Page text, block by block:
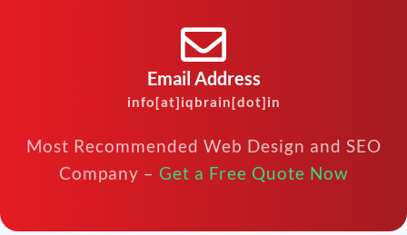
Email Address
info[at]iqbrain[dot]in
Most Recommended Web Design and SEO
Company – Get a Free Quote Now